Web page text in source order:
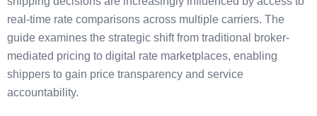
real-time rate comparisons across multiple carriers. The
guide examines the strategic shift from traditional broker-
mediated pricing to digital rate marketplaces, enabling
shippers to gain price transparency and service
accountability.